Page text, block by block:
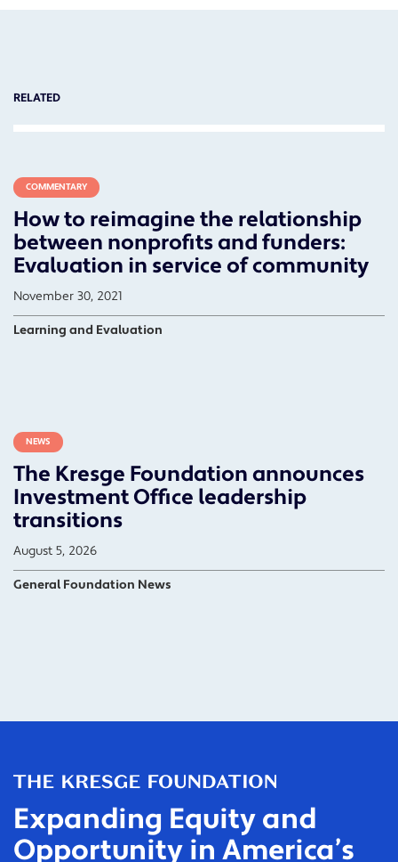
RELATED
COMMENTARY
How to reimagine the relationship
between nonprofits and funders:
Evaluation in service of community
November 30, 2021
Learning and Evaluation
NEWS
The Kresge Foundation announces
Investment Office leadership
transitions
August 5, 2026
General Foundation News
Expanding Equity and
Opportunity in America’s